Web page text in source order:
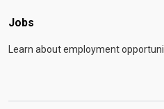
Jobs
Learn about employment